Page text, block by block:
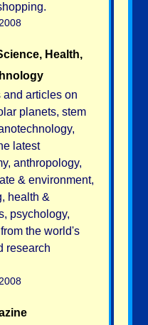
Health,
articles on
planets, stem
latest
anthropology,
& environment,
health &
psychology,
the world's
research